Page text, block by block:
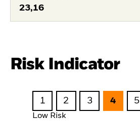
23,16
Risk Indicator
1 2 3 4 5
Low Risk